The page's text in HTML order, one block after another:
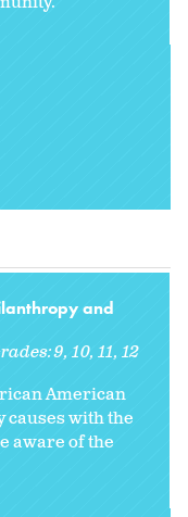
and
9 10 11 12
American
causes with the
aware of the